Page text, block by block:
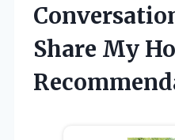
Share My